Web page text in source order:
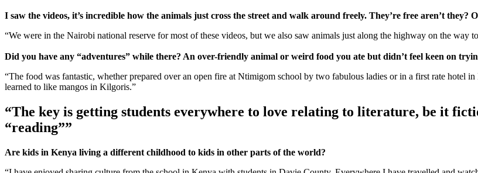
I saw the videos, it’s incredible how the animals just cross the street and walk around freely. They’re free aren’t they?
“We were in the Nairobi national reserve for most of these videos, but we also saw animals just along the highway on the way
Did you have any “adventures” while there? An over-friendly animal or weird food you ate but didn’t feel keen on
“The food was fantastic, whether prepared over an open fire at Ntimigom school by two fabulous ladies or in a first rate hotel
learned to like mangos in Kilgoris.”
“The key is getting students everywhere to love relating to literature, be it
“reading””
Are kids in Kenya living a different childhood to kids in other parts of the world?